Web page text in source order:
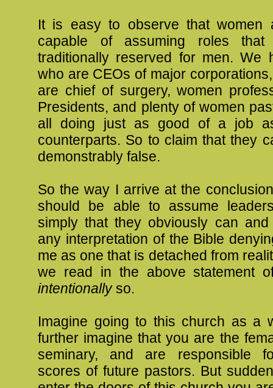
It is easy to observe that women
capable of assuming roles that
traditionally reserved for men. We
who are CEOs of major
are chief of surgery, women
Presidents, and plenty of women
all doing just as good of a job
counterparts. So to claim that they
demonstrably false.
So the way I arrive at the
should be able to assume
simply that they obviously can
any interpretation of the Bible
me as one that is detached from
we read in the above statement
intentionallyso.
Imagine going to this church as a
further imagine that you are the
seminary, and are responsible
scores of future pastors. But